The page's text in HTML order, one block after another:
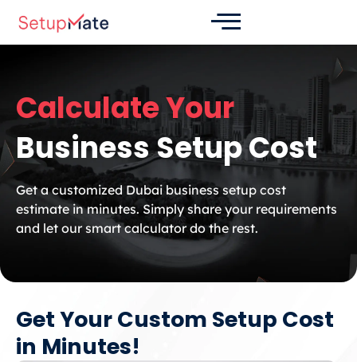
content
Calculate Your
Business Setup Cost
Get a customized Dubai business setup cost
estimate in minutes. Simply share your requirements
and let our smart calculator do the rest.
Get Your Custom Setup Cost
in Minutes!